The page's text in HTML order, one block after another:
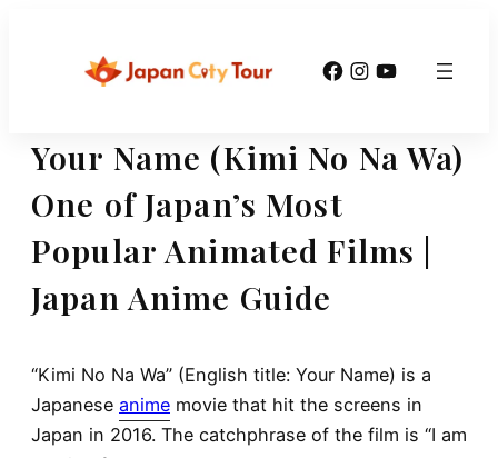
Facebook
Instagram
YouTube
Your Name (Kimi No Na Wa)
One of Japan’s Most
Popular Animated Films |
Japan Anime Guide
“Kimi No Na Wa” (English title: Your Name) is a
Japanese anime movie that hit the screens in
Japan in 2016. The catchphrase of the film is “I am